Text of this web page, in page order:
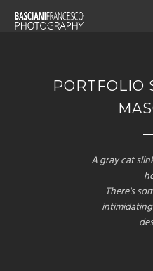
PORTFOLIO
A gray cat
There's